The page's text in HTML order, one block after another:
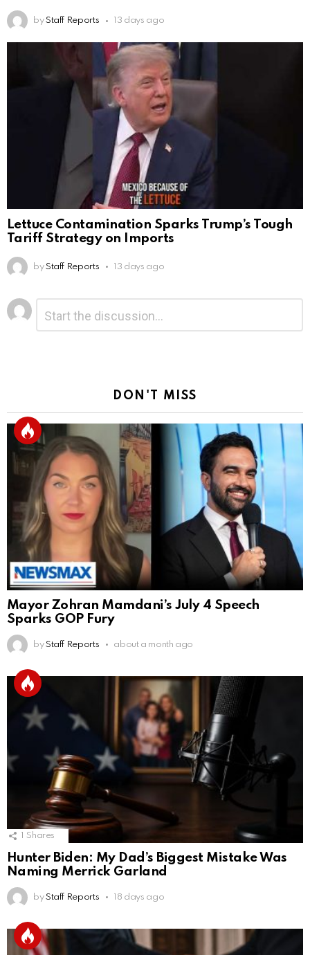
by Staff Reports 13 days ago
Lettuce Contamination Sparks Trump’s Tough
Tariff Strategy on Imports
by Staff Reports 13 days ago
Leave
a
Reply
DON'T MISS
Mayor Zohran Mamdani’s July 4 Speech
Sparks GOP Fury
by Staff Reports about a month ago
Shares
Hunter Biden: My Dad’s Biggest Mistake Was
Naming Merrick Garland
by Staff Reports 18 days ago